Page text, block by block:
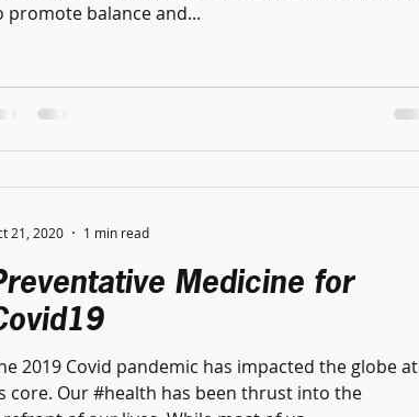
promote balance and...
Medicine for
2019 Covid pandemic has impacted the globe at
core. Our #health has been thrust into the
21, 2020 1 min read